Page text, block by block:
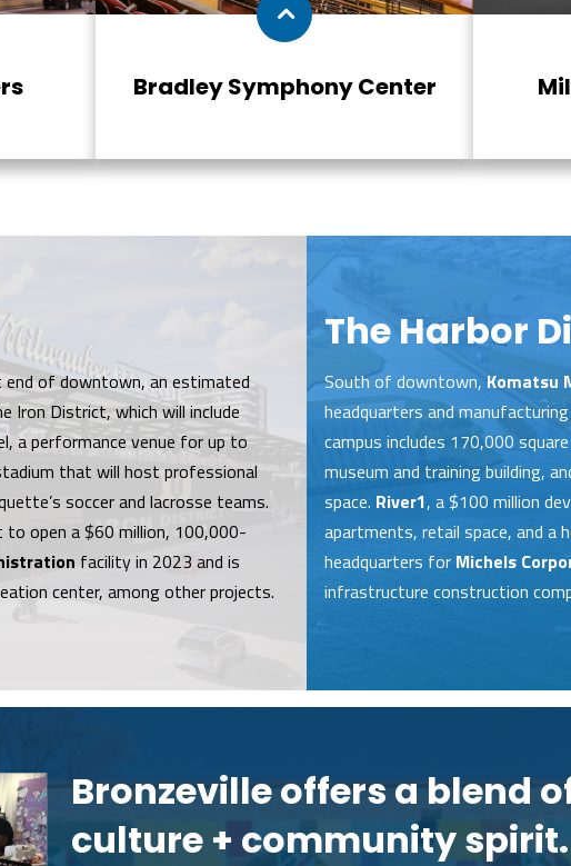
Bradley Symphony Center
of downtown, an estimated
Iron District, which will include
a performance venue for up to
that will host professional
soccer and lacrosse teams.
to open a $60 million, 100,000-
facility in 2023 and is
center, among other projects.
The Harbor
South of downtown, Komatsu
headquarters and
campus includes 170,000
museum and training building,
space. River1, a $100 million
apartments, retail space, and a
headquarters for Michels
infrastructure construction
Bronzeville offers a blend
culture + community spirit.